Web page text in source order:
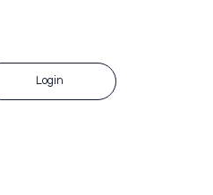
Login